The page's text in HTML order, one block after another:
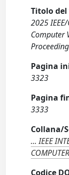
Titolo
2025
Computer
Pagina
3323
Pagina
3333
Collana/
... IEEE
Codice